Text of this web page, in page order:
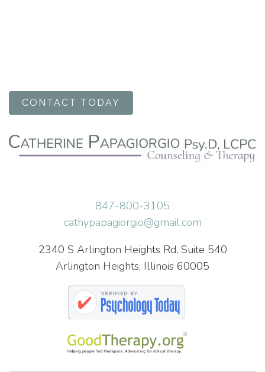
CONTACT TODAY
847-800-3105
cathypapagiorgio@gmail.com
2340 S Arlington Heights Rd, Suite 540
Arlington Heights, Illinois 60005